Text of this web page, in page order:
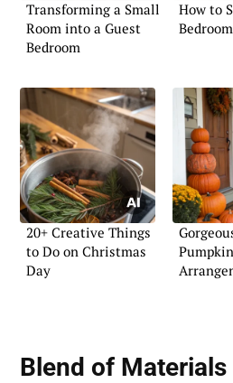
Transforming a Small
Room into a Guest
Bedroom
How to
20+ Creative Things
to Do on Christmas
Day
Pumpkin
Blend of Materials